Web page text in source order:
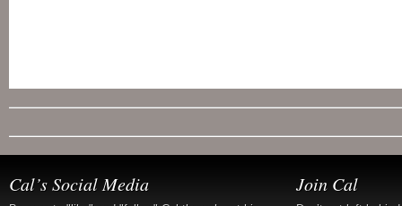
Cal’s Social Media Join Cal